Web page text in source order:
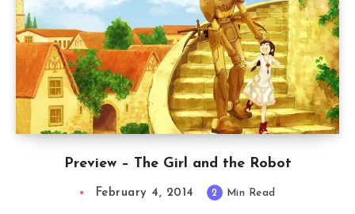
Preview – The Girl and the Robot
February 4, 2014 2 Min Read